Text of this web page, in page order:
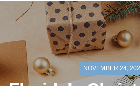
NOVEMBER 24,